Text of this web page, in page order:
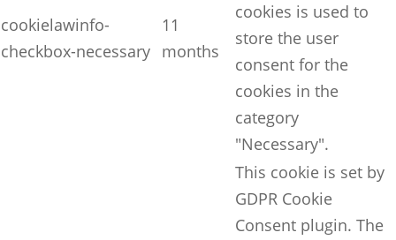
cookielawinfo-
checkbox-necessary
11
months
cookies is used to
store the user
consent for the
cookies in the
category
"Necessary".
This cookie is set by
GDPR Cookie
Consent plugin. The